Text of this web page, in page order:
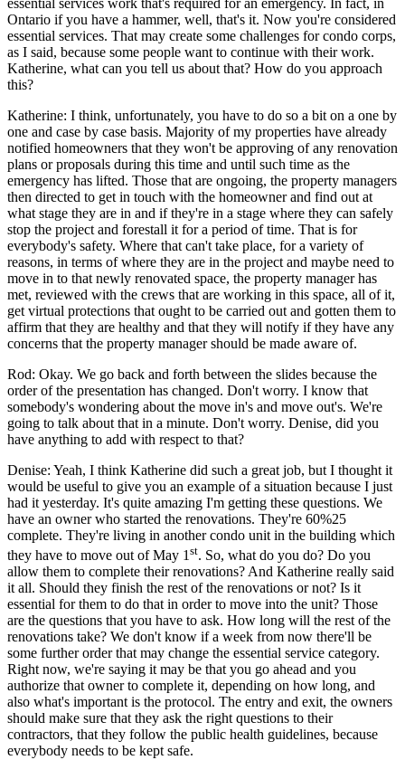
Ontario if you have a hammer, well, that's it. Now you're considered
essential services. That may create some challenges for condo corps,
as I said, because some people want to continue with their work.
Katherine, what can you tell us about that? How do you approach
this?
Katherine: I think, unfortunately, you have to do so a bit on a one by
one and case by case basis. Majority of my properties have already
notified homeowners that they won't be approving of any renovation
plans or proposals during this time and until such time as the
emergency has lifted. Those that are ongoing, the property managers
then directed to get in touch with the homeowner and find out at
what stage they are in and if they're in a stage where they can safely
stop the project and forestall it for a period of time. That is for
everybody's safety. Where that can't take place, for a variety of
reasons, in terms of where they are in the project and maybe need to
move in to that newly renovated space, the property manager has
met, reviewed with the crews that are working in this space, all of it,
get virtual protections that ought to be carried out and gotten them to
affirm that they are healthy and that they will notify if they have any
concerns that the property manager should be made aware of.
Rod: Okay. We go back and forth between the slides because the
order of the presentation has changed. Don't worry. I know that
somebody's wondering about the move in's and move out's. We're
going to talk about that in a minute. Don't worry. Denise, did you
have anything to add with respect to that?
Denise: Yeah, I think Katherine did such a great job, but I thought it
would be useful to give you an example of a situation because I just
had it yesterday. It's quite amazing I'm getting these questions. We
have an owner who started the renovations. They're 60%25
complete. They're living in another condo unit in the building which
they have to move out of May 1 st. So, what do you do? Do you
allow them to complete their renovations? And Katherine really said
it all. Should they finish the rest of the renovations or not? Is it
essential for them to do that in order to move into the unit? Those
are the questions that you have to ask. How long will the rest of the
renovations take? We don't know if a week from now there'll be
some further order that may change the essential service category.
Right now, we're saying it may be that you go ahead and you
authorize that owner to complete it, depending on how long, and
also what's important is the protocol. The entry and exit, the owners
should make sure that they ask the right questions to their
contractors, that they follow the public health guidelines, because
everybody needs to be kept safe.